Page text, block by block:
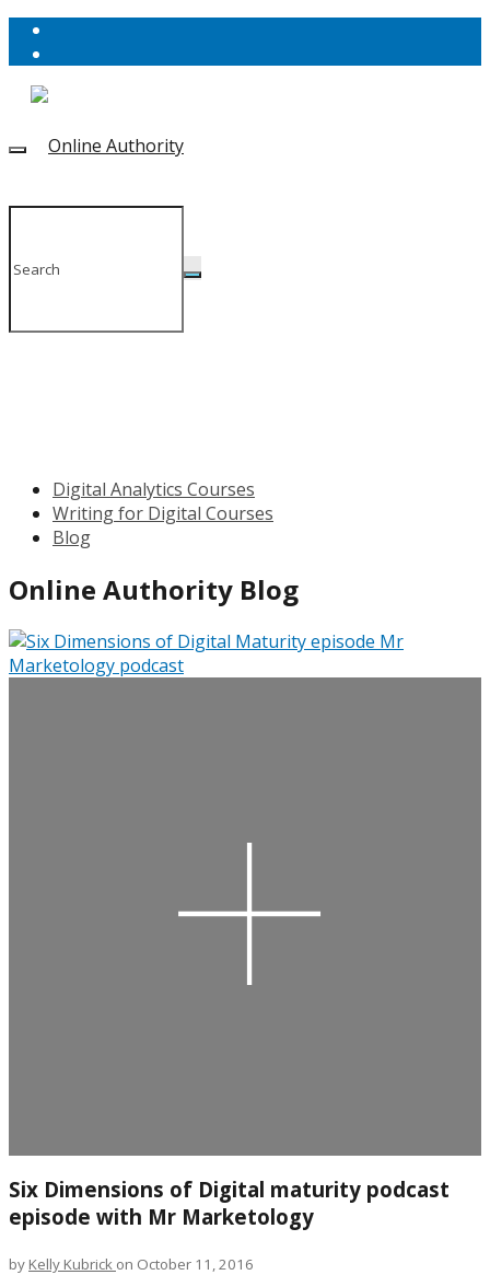
Digital Analytics Courses
Writing for Digital Courses
Blog
Online Authority Blog
Six Dimensions of Digital maturity podcast
episode with Mr Marketology
by Kelly Kubrick on October 11, 2016